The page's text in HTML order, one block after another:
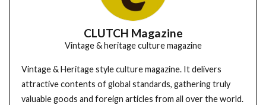
CLUTCH Magazine
Vintage & heritage culture magazine
Vintage & Heritage style culture magazine. It delivers
attractive contents of global standards, gathering truly
valuable goods and foreign articles from all over the world.